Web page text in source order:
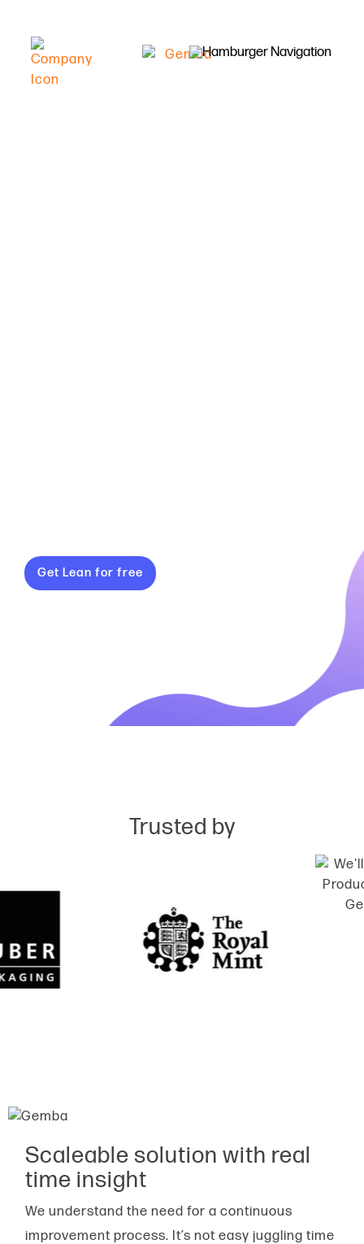
Get Lean for free
Trusted by
Scaleable solution with real
time insight
We understand the need for a continuous
improvement process. It’s not easy juggling time